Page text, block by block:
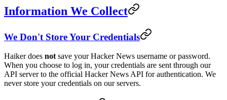
Information We Collect
We Don't Store Your Credentials
Haiker does not save your Hacker News username or password.
When you choose to log in, your credentials are sent through our
API server to the official Hacker News API for authentication. We
never store your credentials on our servers.